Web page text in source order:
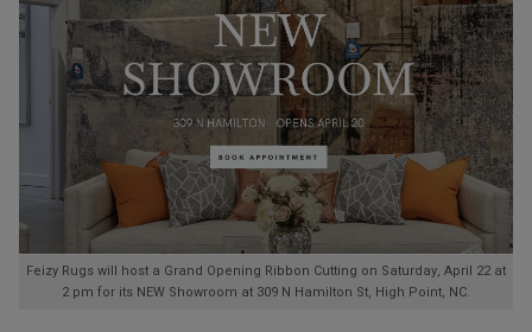
Feizy Rugs will host a Grand Opening Ribbon Cutting on Saturday, April 22 at
2 pm for its NEW Showroom at 309 N Hamilton St, High Point, NC.